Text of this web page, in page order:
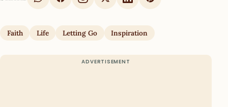
Faith Life Letting Go Inspiration